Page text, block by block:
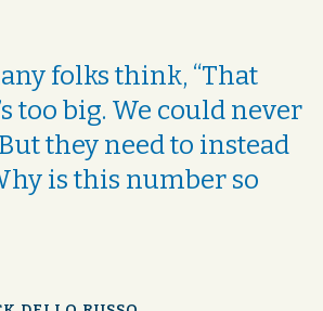
folks think, “That
too big. We could never
they need to instead
is this number so